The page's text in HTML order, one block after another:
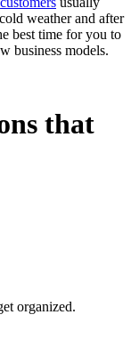
weather and after
best time for you to
business models.
that
organized.